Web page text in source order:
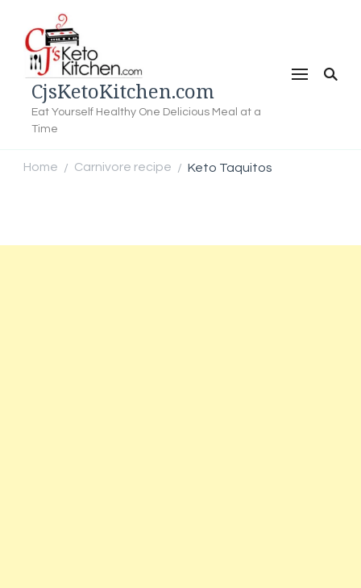
CjsKetoKitchen.com
Eat Yourself Healthy One Delicious Meal at a
Time
Home / Carnivore recipe / Keto Taquitos